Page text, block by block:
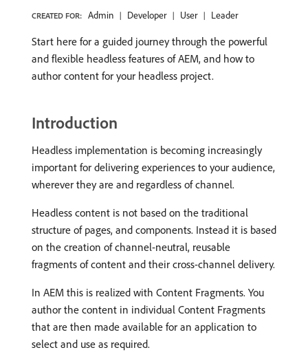
CREATED FOR: Admin Developer User Leader
Start here for a guided journey through the powerful
and flexible headless features of AEM, and how to
author content for your headless project.
Introduction
Headless implementation is becoming increasingly
important for delivering experiences to your audience,
wherever they are and regardless of channel.
Headless content is not based on the traditional
structure of pages, and components. Instead it is based
on the creation of channel-neutral, reusable
fragments of content and their cross-channel delivery.
In AEM this is realized with Content Fragments. You
author the content in individual Content Fragments
that are then made available for an application to
select and use as required.